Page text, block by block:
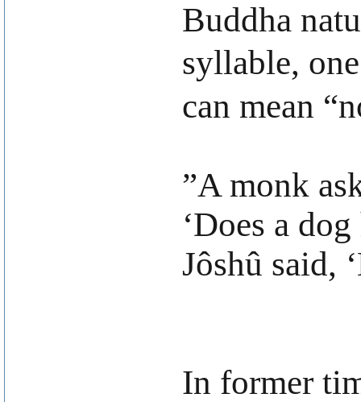
Buddha
syllable,
can mean
”A monk
‘Does a
Jôshû said,
In former